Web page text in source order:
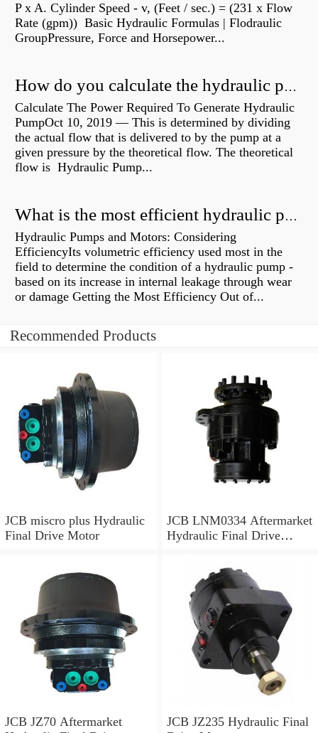
P x A. Cylinder Speed - v, (Feet / sec.) = (231 x Flow
Rate (gpm)) Basic Hydraulic Formulas | Flodraulic
GroupPressure, Force and Horsepower...
How do you calculate the hydraulic power of a pump?
Calculate The Power Required To Generate Hydraulic
PumpOct 10, 2019 — This is determined by dividing
the actual flow that is delivered to by the pump at a
given pressure by the theoretical flow. The theoretical
flow is Hydraulic Pump...
What is the most efficient hydraulic pump?
Hydraulic Pumps and Motors: Considering
EfficiencyIts volumetric efficiency used most in the
field to determine the condition of a hydraulic pump -
based on its increase in internal leakage through wear
or damage Getting the Most Efficiency Out of...
Recommended Products
JCB miscro plus Hydraulic
Final Drive Motor
JCB LNM0334 Aftermarket
Hydraulic Final Drive
JCB JZ70 Aftermarket
JCB JZ235 Hydraulic Final